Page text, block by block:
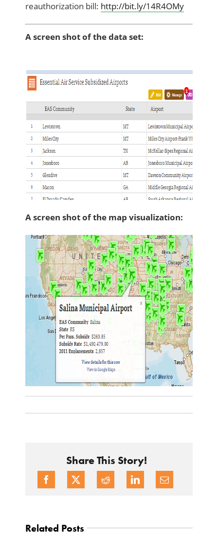
reauthorization bill: http://bit.ly/14R4OMy
A screen shot of the data set:
A screen shot of the map visualization:
Share This Story!
Related Posts